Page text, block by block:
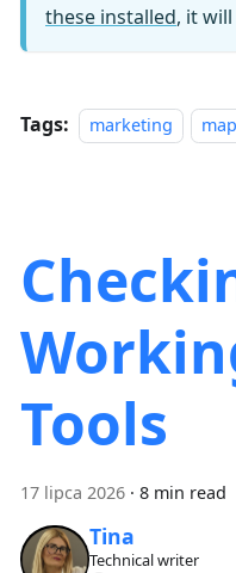
these installed, it
Tags: marketing map
Tools
17 lipca 2026 · 8 min read
Tina
Technical writer